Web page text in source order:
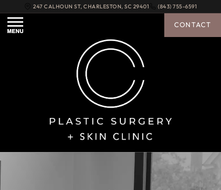
247 CALHOUN ST, CHARLESTON, SC 29401 (843) 755-6591
CONTACT